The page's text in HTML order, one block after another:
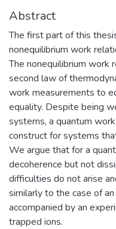
Abstract
The first part of this
nonequilibrium work
The nonequilibrium work
second law of
work measurements to
equality. Despite being
systems, a quantum
construct for systems
We argue that for a
decoherence but not
difficulties do not arise
similarly to the case of
accompanied by an
trapped ions.